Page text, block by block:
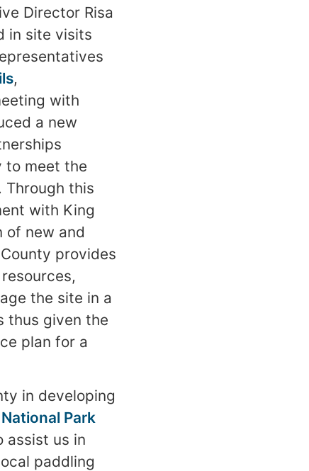
Director Risa
in site visits
,
with
a new
to meet the
this
with King
of new and
provides
the site in a
thus given the
plan for a
in developing
National Park
assist us in
paddling